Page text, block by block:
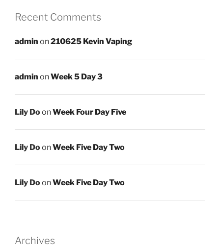
Recent Comments
admin on210625 Kevin Vaping
admin onWeek 5 Day 3
Lily DoonWeek Four Day Five
Lily DoonWeek Five Day Two
Lily DoonWeek Five Day Two
Archives